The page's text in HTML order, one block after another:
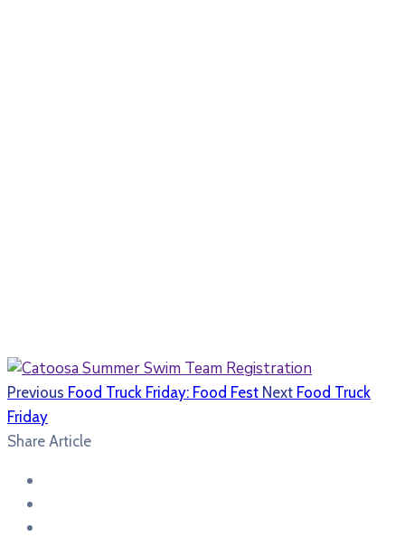
Previous Food Truck Friday: Food Fest Next Food Truck
Friday
Share Article